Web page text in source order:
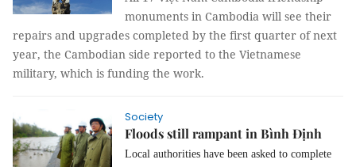
monuments in Cambodia will see their
repairs and upgrades completed by the first quarter of next
year, the Cambodian side reported to the Vietnamese
military, which is funding the work.
Society
Floods still rampant in Bình Định
Local authorities have been asked to complete